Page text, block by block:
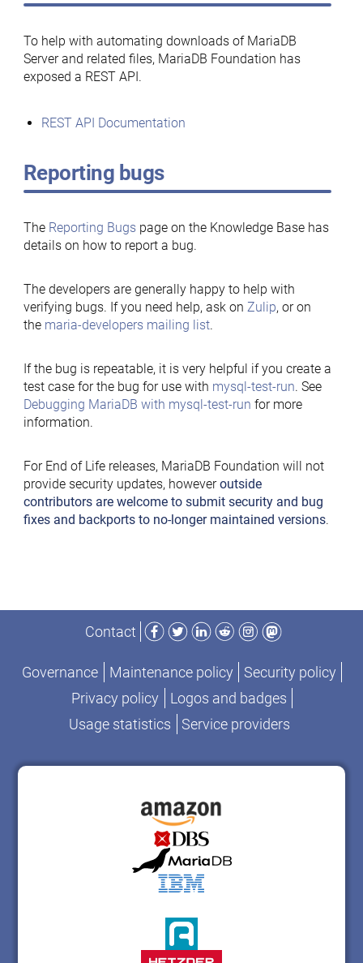
To help with automating downloads of MariaDB
Server and related files, MariaDB Foundation has
exposed a REST API.
REST API Documentation
Reporting bugs
The Reporting Bugspage on the Knowledge Base has
details on how to report a bug.
The developers are generally happy to help with
verifying bugs. If you need help, ask on Zulip, or on
the maria-developers mailing list.
If the bug is repeatable, it is very helpful if you create a
test case for the bug for use with mysql-test-run. See
Debugging MariaDB with mysql-test-run for more
information.
For End of Life releases, MariaDB Foundation will not
provide security updates, howeveroutside
contributors are welcome to submit security and bug
fixes and backports to no-longer maintained versions.
Contact
Facebook
TwitterLinkedIn
RedditInstagram
Mastodon
Governance Maintenance policy
Security policy
Privacy policy
Logos and badges
Usage statistics
Service providers